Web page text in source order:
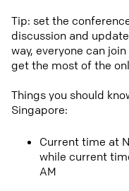
Tip: set the
discussion and
way, everyone can
get the most of the
Things you should
Singapore:
Current time at
while current
AM